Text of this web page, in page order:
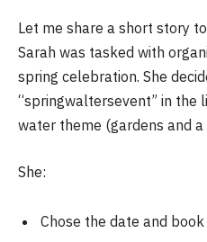
Let me share a short story
Sarah was tasked with
spring celebration. She
“springwaltersevent” in the
water theme (gardens and
She:
Chose the date and